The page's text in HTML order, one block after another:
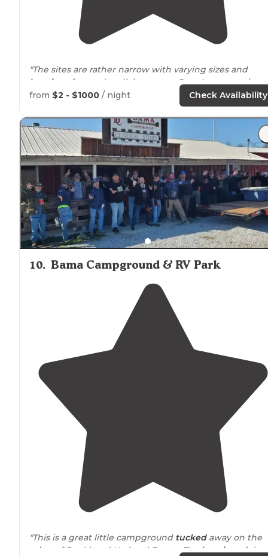
"The sites are rather narrow with varying sizes and
locations
for outdoor living
the states website regarding vehicle size maximums."
"Fire pits provided, very clean with greatwalking trails,
dog friendly. Easy access!!"
from $2 - $1000 / night Check Availability
10. Bama Campground & RV Park
"This is a great little campground tuckedaway on the
edge
of Bankhead National Forest. Thelocationof the